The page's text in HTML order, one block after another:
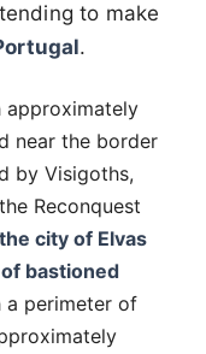
to make
.
approximately
near the border
by Visigoths,
Reconquest
city of Elvas
bastioned
a perimeter of